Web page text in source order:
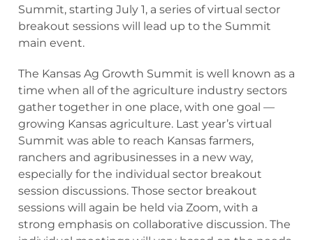
Summit, starting July 1, a series of virtual sector
breakout sessions will lead up to the Summit
main event.
The Kansas Ag Growth Summit is well known as a
time when all of the agriculture industry sectors
gather together in one place, with one goal —
growing Kansas agriculture. Last year’s virtual
Summit was able to reach Kansas farmers,
ranchers and agribusinesses in a new way,
especially for the individual sector breakout
session discussions. Those sector breakout
sessions will again be held via Zoom, with a
strong emphasis on collaborative discussion. The